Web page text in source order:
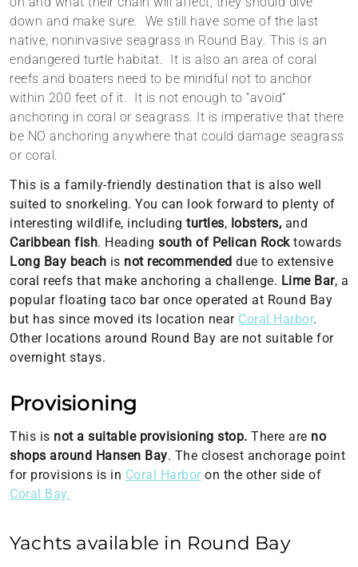
down and make sure. We still have some of the last
native, noninvasive seagrass in Round Bay. This is an
endangered turtle habitat. It is also an area of coral
reefs and boaters need to be mindful not to anchor
within 200 feet of it. It is not enough to “avoid”
anchoring in coral or seagrass. It is imperative that there
be NO anchoring anywhere that could damage seagrass
or coral.
This is a family-friendly destination that is also well
suited to snorkeling. You can look forward to plenty of
interesting wildlife, including turtles, lobsters, and
Caribbean fish. Heading south of Pelican Rocktowards
Long Bay beach is not recommended due to extensive
coral reefs that make anchoring a challenge. Lime Bar, a
popular floating taco bar once operated at Round Bay
but has since moved its location near Coral Harbor.
Other locations around Round Bay are not suitable for
overnight stays.
Provisioning
This is not a suitable provisioning stop. There are no
shops around Hansen Bay. The closest anchorage point
for provisions is in Coral Harbor on the other side of
Coral Bay.
Yachts available in Round Bay